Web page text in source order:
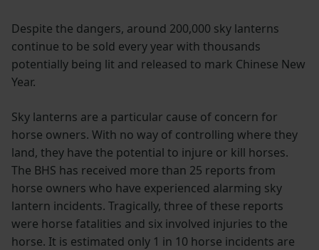
Despite the dangers, around 200,000 sky lanterns
continue to be sold every year with thousands
potentially being lit and released to mark Chinese New
Year.
Sky lanterns are a particular cause of concern for
horse owners. With no way of controlling where they
land, they have the potential to injure or kill horses.
The BHS has received more than 25 reports from
horse owners who have experienced alarming sky
lantern incidents. Tragically, three of these reports
were horse fatalities and six involved injuries to the
horse. It is estimated only 1 in 10 horse incidents are